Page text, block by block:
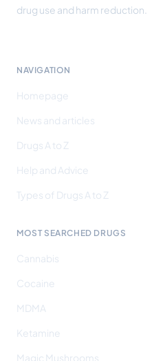
drug use and harm reduction.
NAVIGATION
Homepage
News and articles
Drugs A to Z
Help and Advice
Types of Drugs A to Z
MOST SEARCHED DRUGS
Cannabis
Cocaine
MDMA
Ketamine
Magic Mushrooms